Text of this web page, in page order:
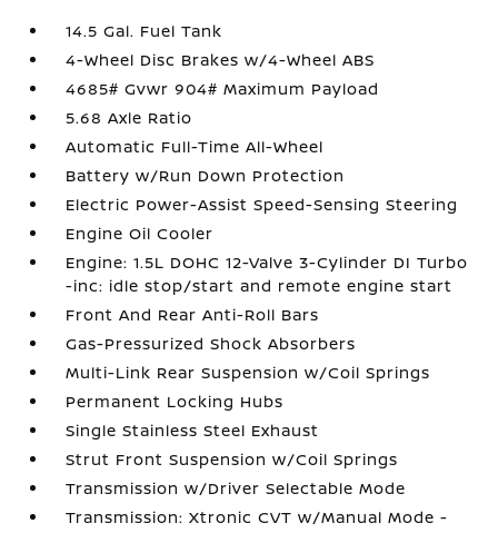
14.5 Gal. Fuel Tank
4-Wheel Disc Brakes w/4-Wheel ABS
4685# Gvwr 904# Maximum Payload
5.68 Axle Ratio
Automatic Full-Time All-Wheel
Battery w/Run Down Protection
Electric Power-Assist Speed-Sensing Steering
Engine Oil Cooler
Engine: 1.5L DOHC 12-Valve 3-Cylinder DI Turbo
-inc: idle stop/start and remote engine start
Front And Rear Anti-Roll Bars
Gas-Pressurized Shock Absorbers
Multi-Link Rear Suspension w/Coil Springs
Permanent Locking Hubs
Single Stainless Steel Exhaust
Strut Front Suspension w/Coil Springs
Transmission w/Driver Selectable Mode
Transmission: Xtronic CVT w/Manual Mode -